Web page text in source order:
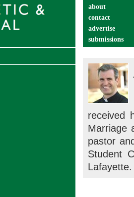
about
contact
advertise
submissions
received
Marriage
pastor
Student
Lafayette.